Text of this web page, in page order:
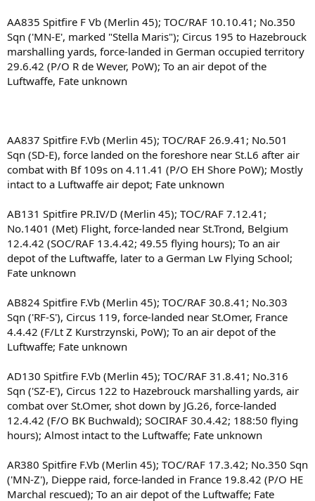
AA835 Spitfire F Vb (Merlin 45); TOC/RAF 10.10.41; No.350
Sqn ('MN-E', marked "Stella Maris"); Circus 195 to Hazebrouck
marshalling yards, force-landed in German occupied territory
29.6.42 (P/O R de Wever, PoW); To an air depot of the
Luftwaffe, Fate unknown
AA837 Spitfire F.Vb (Merlin 45); TOC/RAF 26.9.41; No.501
Sqn (SD-E), force landed on the foreshore near St.L6 after air
combat with Bf 109s on 4.11.41 (P/O EH Shore PoW); Mostly
intact to a Luftwaffe air depot; Fate unknown
AB131 Spitfire PR.IV/D (Merlin 45); TOC/RAF 7.12.41;
No.1401 (Met) Flight, force-landed near St.Trond, Belgium
12.4.42 (SOC/RAF 13.4.42; 49.55 flying hours); To an air
depot of the Luftwaffe, later to a German Lw Flying School;
Fate unknown
AB824 Spitfire F.Vb (Merlin 45); TOC/RAF 30.8.41; No.303
Sqn ('RF-S'), Circus 119, force-landed near St.Omer, France
4.4.42 (F/Lt Z Kurstrzynski, PoW); To an air depot of the
Luftwaffe; Fate unknown
AD130 Spitfire F.Vb (Merlin 45); TOC/RAF 31.8.41; No.316
Sqn ('SZ-E'), Circus 122 to Hazebrouck marshalling yards, air
combat over St.Omer, shot down by JG.26, force-landed
12.4.42 (F/O BK Buchwald); SOCIRAF 30.4.42; 188:50 flying
hours); Almost intact to the Luftwaffe; Fate unknown
AR380 Spitfire F.Vb (Merlin 45); TOC/RAF 17.3.42; No.350 Sqn
('MN-Z'), Dieppe raid, force-landed in France 19.8.42 (P/O HE
Marchal rescued); To an air depot of the Luftwaffe; Fate